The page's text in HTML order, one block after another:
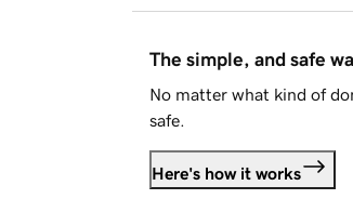
The simple, and safe
No matter what kind of
safe.
Here's how it works